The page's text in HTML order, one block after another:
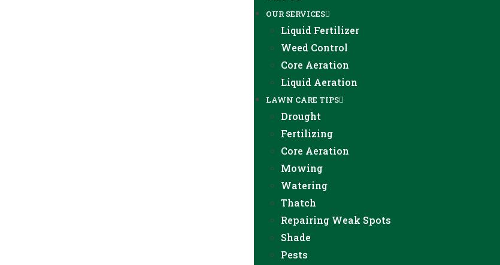
OUR SERVICES
Liquid Fertilizer
Weed Control
Core Aeration
Liquid Aeration
LAWN CARE TIPS
Drought
Fertilizing
Core Aeration
Mowing
Watering
Thatch
Repairing Weak Spots
Shade
Pests